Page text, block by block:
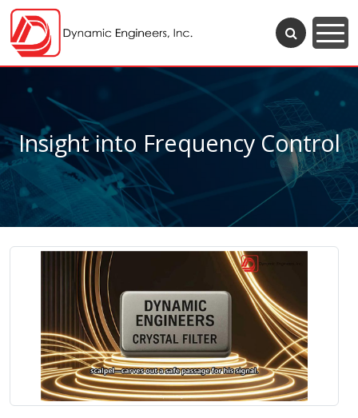
Insight into Frequency Control